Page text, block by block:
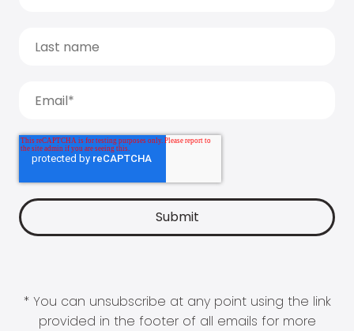
* You can unsubscribe at any point using the link
provided in the footer of all emails for more